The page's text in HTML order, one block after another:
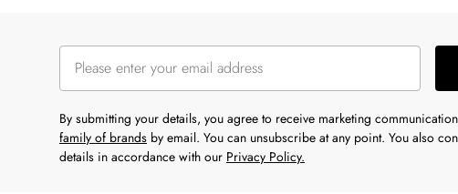
By submitting your details, you agree to receive marketing
family of brands by email. You can unsubscribe at any point. You also
details in accordance with our Privacy Policy.